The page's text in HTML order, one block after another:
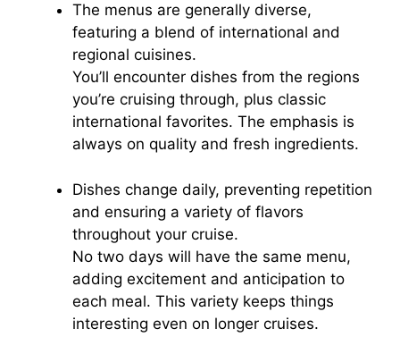
The menus are generally diverse,
featuring a blend of international and
regional cuisines.
You’ll encounter dishes from the regions
you’re cruising through, plus classic
international favorites. The emphasis is
always on quality and fresh ingredients.
Dishes change daily, preventing repetition
and ensuring a variety of flavors
throughout your cruise.
No two days will have the same menu,
adding excitement and anticipation to
each meal. This variety keeps things
interesting even on longer cruises.